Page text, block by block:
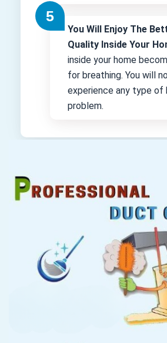
You Will Enjoy The
Quality Inside Your
inside your home
for breathing. You will
experience any type of
problem.